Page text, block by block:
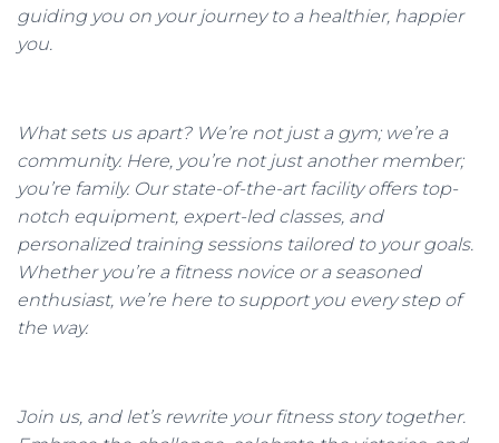
guiding you on your journey to a healthier, happier
you.
What sets us apart? We’re not just a gym; we’re a
community. Here, you’re not just another member;
you’re family. Our state-of-the-art facility offers top-
notch equipment, expert-led classes, and
personalized training sessions tailored to your goals.
Whether you’re a fitness novice or a seasoned
enthusiast, we’re here to support you every step of
the way.
Join us, and let’s rewrite your fitness story together.